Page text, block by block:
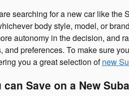
searching for a new car like the
body style, model, or
autonomy in the decision, and
and preferences. To make sure
you a great selection ofnew
can Save on a New